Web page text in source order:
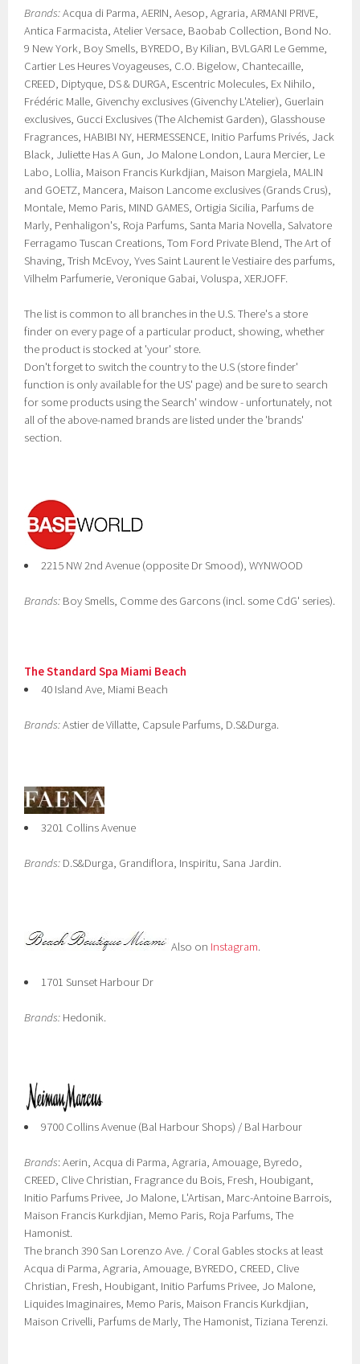
Brands:Acqua di Parma, AERIN, Aesop, Agraria, ARMANI PRIVE,
Antica Farmacista, Atelier Versace, Baobab Collection, Bond No.
9 New York, Boy Smells, BYREDO, By Kilian, BVLGARI Le Gemme,
Cartier Les Heures Voyageuses, C.O. Bigelow, Chantecaille,
CREED, Diptyque, DS & DURGA, Escentric Molecules, Ex Nihilo,
Frédéric Malle, Givenchy exclusives (Givenchy L'Atelier), Guerlain
exclusives, Gucci Exclusives (The Alchemist Garden), Glasshouse
Fragrances, HABIBI NY, HERMESSENCE, Initio Parfums Privés, Jack
Black, Juliette Has A Gun, Jo Malone London, Laura Mercier, Le
Labo, Lollia, Maison Francis Kurkdjian, Maison Margiela, MALIN
and GOETZ, Mancera, Maison Lancome exclusives (Grands Crus),
Montale, Memo Paris, MIND GAMES, Ortigia Sicilia, Parfums de
Marly, Penhaligon's, Roja Parfums, Santa Maria Novella, Salvatore
Ferragamo Tuscan Creations, Tom Ford Private Blend, The Art of
Shaving, Trish McEvoy, Yves Saint Laurent le Vestiaire des parfums,
Vilhelm Parfumerie, Veronique Gabai, Voluspa, XERJOFF.
The list is common to all branches in the U.S. There's a store
finder on every page of a particular product, showing, whether
the product is stocked at 'your' store.
Don't forget to switch the country to the U.S (store finder'
function is only available for the US' page) and be sure to search
for some products using the Search' window - unfortunately, not
all of the above-named brands are listed under the 'brands'
section.
2215 NW 2nd Avenue (opposite Dr Smood), WYNWOOD
Brands: Boy Smells, Comme des Garcons (incl. some CdG' series).
The Standard Spa Miami Beach
40 Island Ave, Miami Beach
Brands:Astier de Villatte, Capsule Parfums, D.S&Durga.
3201 Collins Avenue
Brands: D.S&Durga, Grandiflora, Inspiritu, Sana Jardin.
Also on Instagram.
1701 Sunset Harbour Dr
Brands: Hedonik.
9700 Collins Avenue (Bal Harbour Shops) / Bal Harbour
Brands: Aerin, Acqua di Parma, Agraria, Amouage, Byredo,
CREED, Clive Christian, Fragrance du Bois, Fresh, Houbigant,
Initio Parfums Privee, Jo Malone, L'Artisan, Marc-Antoine Barrois,
Maison Francis Kurkdjian, Memo Paris, Roja Parfums, The
Hamonist.
The branch 390 San Lorenzo Ave. / Coral Gables stocks at least
Acqua di Parma, Agraria, Amouage, BYREDO, CREED, Clive
Christian, Fresh, Houbigant, Initio Parfums Privee, Jo Malone,
Liquides Imaginaires, Memo Paris, Maison Francis Kurkdjian,
Maison Crivelli, Parfums de Marly, The Hamonist, Tiziana Terenzi.